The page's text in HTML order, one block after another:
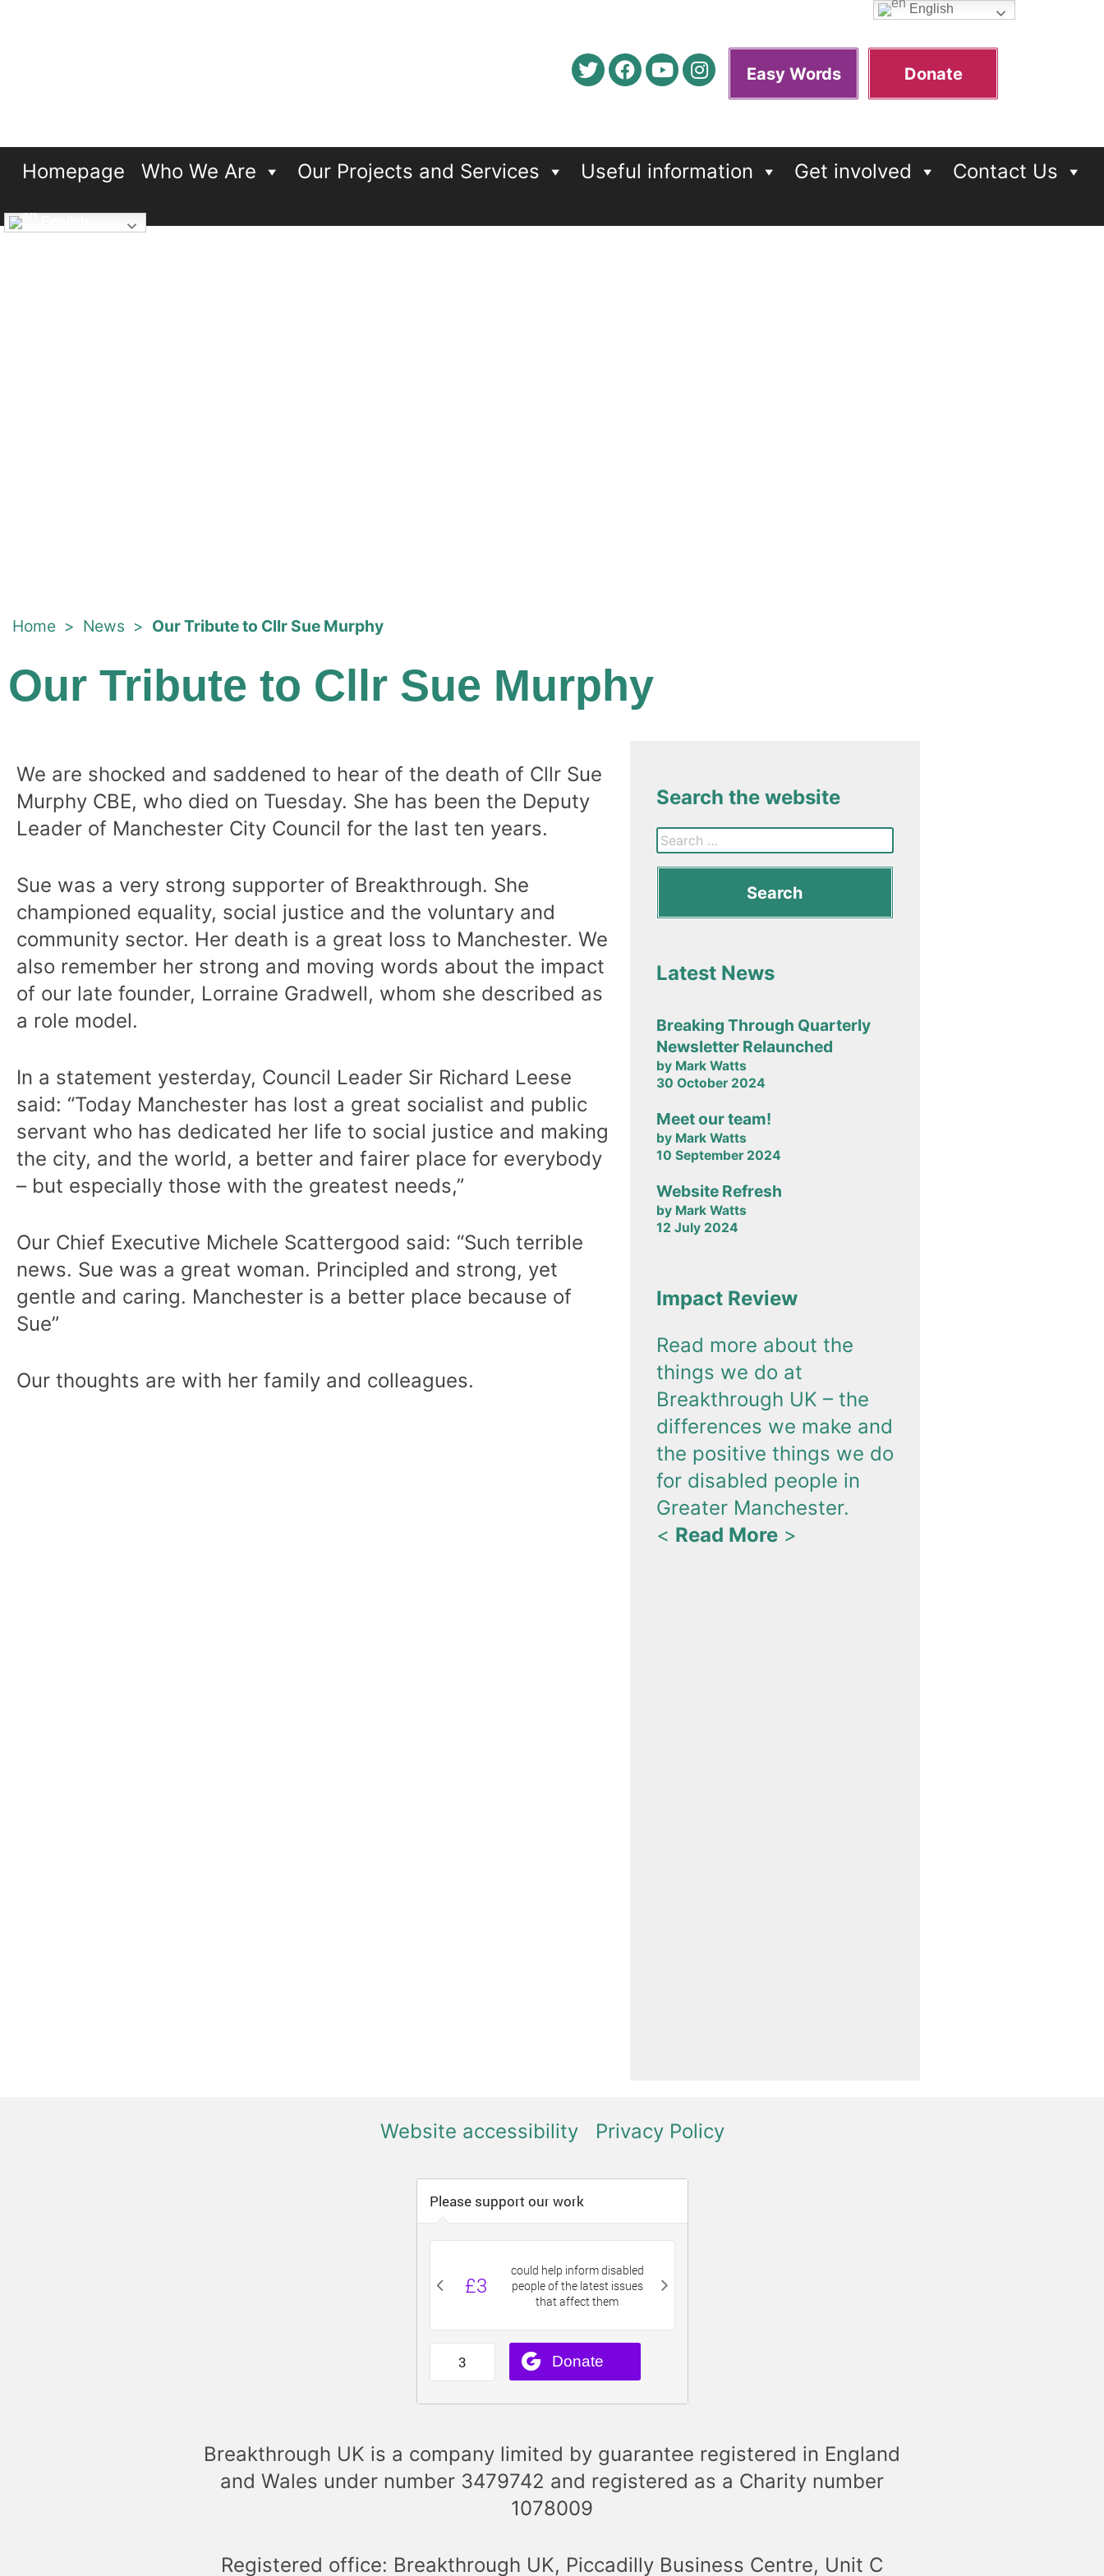
Easy Words Donate
Homepage Who We Are Our Projects and Services Useful information Get involved Contact Us
Home > News > Our Tribute to Cllr Sue Murphy
Our Tribute to Cllr Sue Murphy
We are shocked and saddened to hear of the death of Cllr Sue
Murphy CBE, who died on Tuesday. She has been the Deputy
Leader of Manchester City Council for the last ten years.
Sue was a very strong supporter of Breakthrough. She
championed equality, social justice and the voluntary and
community sector. Her death is a great loss to Manchester. We
also remember her strong and moving words about the impact
of our late founder, Lorraine Gradwell, whom she described as
a role model.
In a statement yesterday, Council Leader Sir Richard Leese
said: “Today Manchester has lost a great socialist and public
servant who has dedicated her life to social justice and making
the city, and the world, a better and fairer place for everybody
– but especially those with the greatest needs,”
Our Chief Executive Michele Scattergood said: “Such terrible
news. Sue was a great woman. Principled and strong, yet
gentle and caring. Manchester is a better place because of
Sue”
Our thoughts are with her family and colleagues.
Search the website
Latest News
Breaking Through Quarterly
Newsletter Relaunched
by Mark Watts
30 October 2024
Meet our team!
by Mark Watts
10 September 2024
Website Refresh
by Mark Watts
12 July 2024
Impact Review
Read more about the
things we do at
Breakthrough UK – the
differences we make and
the positive things we do
for disabled people in
Greater Manchester.
< Read More>
Website accessibility Privacy Policy
Breakthrough UK is a company limited by guarantee registered in England
and Wales under number 3479742 and registered as a Charity number
1078009
Registered office: Breakthrough UK, Piccadilly Business Centre, Unit C
English